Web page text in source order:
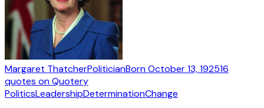
Margaret ThatcherPoliticianBornOctober 13, 192516
quotes on Quotery
PoliticsLeadershipDeterminationChange